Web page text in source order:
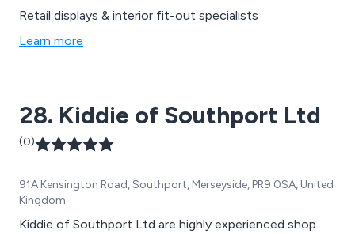
Retail displays & interior fit-out specialists
Learn more
28. Kiddie of Southport Ltd
(0)
91A Kensington Road, Southport, Merseyside, PR9 0SA, United
Kingdom
Kiddie of Southport Ltd are highly experienced shop